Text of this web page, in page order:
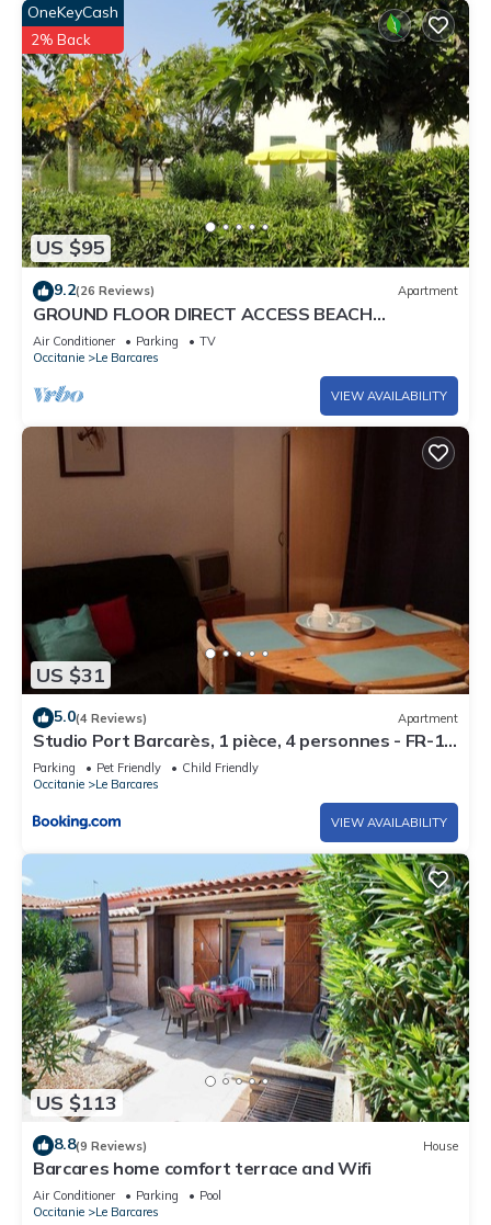
US $95
OneKeyCash
2% Back
9.2(26 Reviews) Apartment
GROUND FLOOR DIRECT ACCESS BEACH
'uncrowded' Gde Terrace
Air Conditioner Parking
TV
Occitanie
Le Barcares
VIEW AVAILABILITY
US $31
5.0(4 Reviews) Apartment
Studio Port Barcarès, 1 pièce, 4 personnes - FR-1-
195-40
Parking Pet Friendly
Child Friendly
Occitanie
Le Barcares
VIEW AVAILABILITY
US $113
8.8(9 Reviews) House
Barcares home comfort terrace and Wifi
Air Conditioner Parking
Pool
Occitanie
Le Barcares